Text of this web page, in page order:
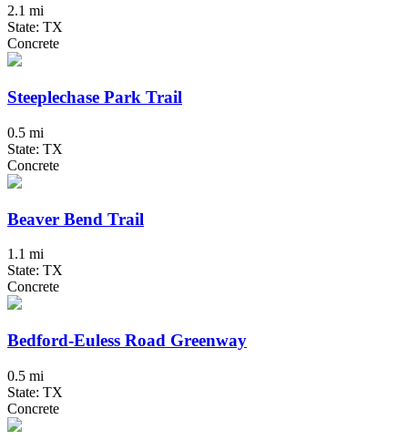
2.1 mi
State: TX
Concrete
Steeplechase Park Trail
0.5 mi
State: TX
Concrete
Beaver Bend Trail
1.1 mi
State: TX
Concrete
Bedford-Euless Road Greenway
0.5 mi
State: TX
Concrete